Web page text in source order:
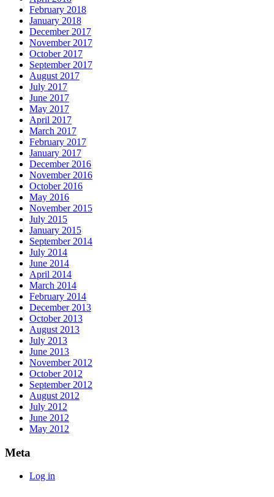
February 2018
January 2018
December 2017
November 2017
October 2017
September 2017
August 2017
July 2017
June 2017
May 2017
April 2017
March 2017
February 2017
January 2017
December 2016
November 2016
October 2016
May 2016
November 2015
July 2015
January 2015
September 2014
July 2014
June 2014
April 2014
March 2014
February 2014
December 2013
October 2013
August 2013
July 2013
June 2013
November 2012
October 2012
September 2012
August 2012
July 2012
June 2012
May 2012
Meta
Log in